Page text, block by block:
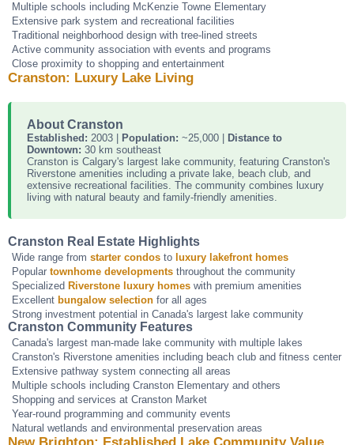
Multiple schools including McKenzie Towne Elementary
Extensive park system and recreational facilities
Traditional neighborhood design with tree-lined streets
Active community association with events and programs
Close proximity to shopping and entertainment
Cranston: Luxury Lake Living
About Cranston
Established: 2003 | Population: ~25,000 |
Distance to
Downtown: 30 km southeast
Cranston is Calgary's largest lake community, featuring Cranston's
Riverstone amenities including a private lake, beach club, and
extensive recreational facilities. The community combines luxury
living with natural beauty and family-friendly amenities.
Cranston Real Estate Highlights
Wide range from starter condos to luxury lakefront homes
Popular townhome developments throughout the community
Specialized Riverstone luxury homes with premium amenities
Excellent bungalow selection for all ages
Strong investment potential in Canada's largest lake community
Cranston Community Features
Canada's largest man-made lake community with multiple lakes
Cranston's Riverstone amenities including beach club and fitness center
Extensive pathway system connecting all areas
Multiple schools including Cranston Elementary and others
Shopping and services at Cranston Market
Year-round programming and community events
Natural wetlands and environmental preservation areas